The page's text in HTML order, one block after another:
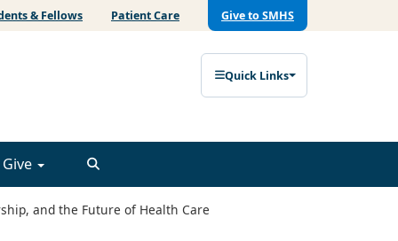
& Fellows Patient Care Give to SMHS
Quick Links
Give
and the Future of Health Care